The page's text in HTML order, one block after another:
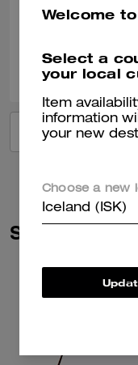
Verified review
Was this review
Similar
Welcome
Select a
your local
Item
information
your new
Choose a new
Iceland (ISK)